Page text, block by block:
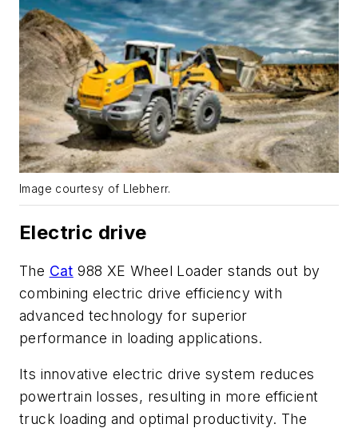
Image courtesy of LIebherr.
Electric drive
The Cat 988 XE Wheel Loader stands out by
combining electric drive efficiency with
advanced technology for superior
performance in loading applications.
Its innovative electric drive system reduces
powertrain losses, resulting in more efficient
truck loading and optimal productivity. The